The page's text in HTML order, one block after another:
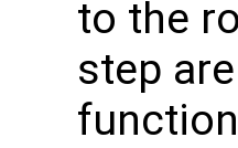
to the
step